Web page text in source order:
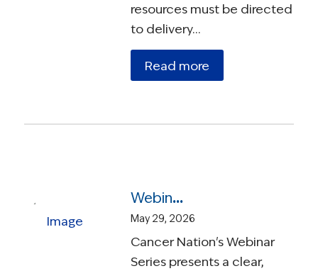
resources must be directed
to delivery…
Read more
Webinar – Understanding Blood-Based Testing in Cancer Care
May 29, 2026
Cancer Nation's Webinar
Series presents a clear,